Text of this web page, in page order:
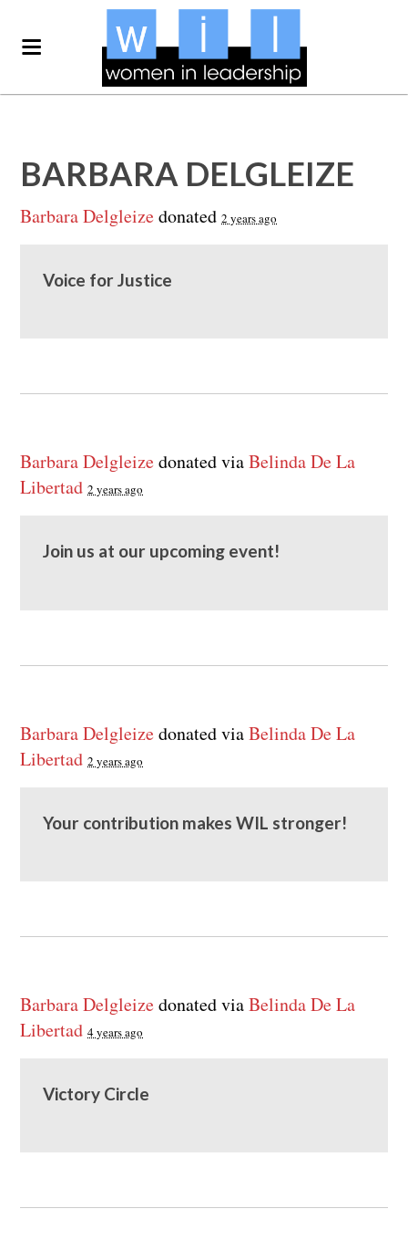
BARBARA DELGLEIZE
Barbara Delgleizedonated2 years ago
Voice for Justice
Barbara Delgleizedonated viaBelinda De La
Libertad 2 years ago
Join us at our upcoming event!
Barbara Delgleizedonated viaBelinda De La
Libertad 2 years ago
Your contribution makes WIL stronger!
Barbara Delgleizedonated viaBelinda De La
Libertad 4 years ago
Victory Circle